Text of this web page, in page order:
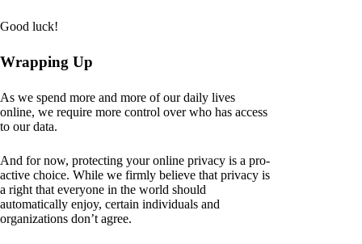
Good luck!
Wrapping Up
As we spend more and more of our daily lives
online, we require more control over who has access
to our data.
And for now, protecting your online privacy is a pro-
active choice. While we firmly believe that privacy is
a right that everyone in the world should
automatically enjoy, certain individuals and
organizations don’t agree.